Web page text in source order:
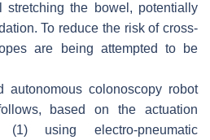
stretching the bowel, potentially
To reduce the risk of cross-
are being attempted to be
autonomous colonoscopy robot
based on the actuation
using electro-pneumatic